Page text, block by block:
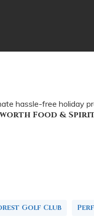
hassle-free holiday
Food &
Golf Club